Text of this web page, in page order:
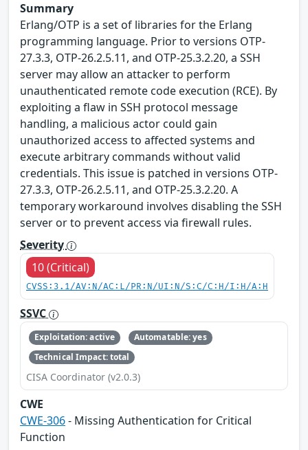
Summary
Erlang/OTP is a set of libraries for the Erlang
programming language. Prior to versions OTP-
27.3.3, OTP-26.2.5.11, and OTP-25.3.2.20, a SSH
server may allow an attacker to perform
unauthenticated remote code execution (RCE). By
exploiting a flaw in SSH protocol message
handling, a malicious actor could gain
unauthorized access to affected systems and
execute arbitrary commands without valid
credentials. This issue is patched in versions OTP-
27.3.3, OTP-26.2.5.11, and OTP-25.3.2.20. A
temporary workaround involves disabling the SSH
server or to prevent access via firewall rules.
Severity
10 (Critical)
CVSS:3.1/AV:N/AC:L/PR:N/UI:N/S:C/C:H/I:H/A:H
SSVC
Exploitation: active
Automatable: yes
Technical Impact: total
CISA Coordinator (v2.0.3)
CWE
CWE-306- Missing Authentication for Critical
Function